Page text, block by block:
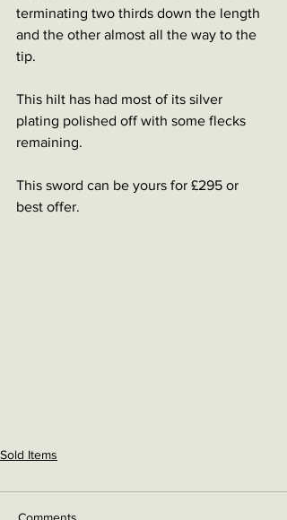
terminating two thirds down the length
and the other almost all the way to the
tip.
This hilt has had most of its silver
plating polished off with some flecks
remaining.
This sword can be yours for £295 or
best offer.
Sold Items